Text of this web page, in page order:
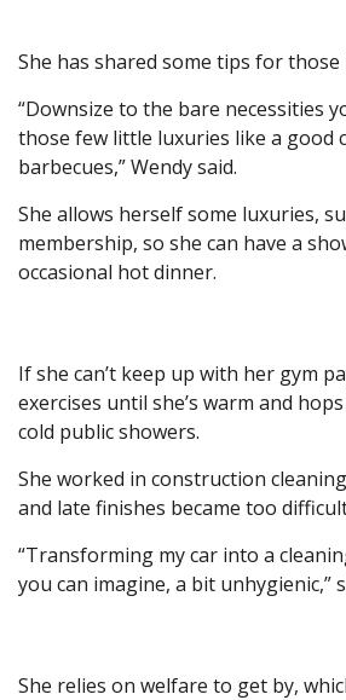
She has shared some tips for
“Downsize to the bare necessities
those few little luxuries like a good
barbecues,” Wendy said.
She allows herself some luxuries,
membership, so she can have a
occasional hot dinner.
If she can’t keep up with her gym
exercises until she’s warm and
cold public showers.
She worked in construction
and late finishes became too
“Transforming my car into a
you can imagine, a bit unhygienic,”
She relies on welfare to get by,